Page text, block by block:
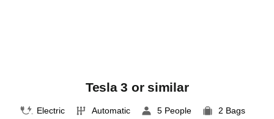
Tesla 3 or similar
Electric Automatic 5 People 2 Bags